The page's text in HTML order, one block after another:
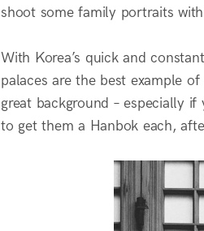
shoot some family portraits
With Korea’s quick and
palaces are the best example
great background – especially
to get them a Hanbok each,